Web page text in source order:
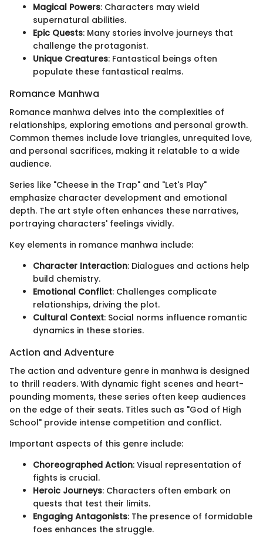
Magical Powers: Characters may wield
supernatural abilities.
Epic Quests: Many stories involve journeys that
challenge the protagonist.
Unique Creatures: Fantastical beings often
populate these fantastical realms.
Romance Manhwa
Romance manhwa delves into the complexities of
relationships, exploring emotions and personal growth.
Common themes include love triangles, unrequited love,
and personal sacrifices, making it relatable to a wide
audience.
Series like "Cheese in the Trap" and "Let's Play"
emphasize character development and emotional
depth. The art style often enhances these narratives,
portraying characters' feelings vividly.
Key elements in romance manhwa include:
Character Interaction: Dialogues and actions help
build chemistry.
Emotional Conflict: Challenges complicate
relationships, driving the plot.
Cultural Context: Social norms influence romantic
dynamics in these stories.
Action and Adventure
The action and adventure genre in manhwa is designed
to thrill readers. With dynamic fight scenes and heart-
pounding moments, these series often keep audiences
on the edge of their seats. Titles such as "God of High
School" provide intense competition and conflict.
Important aspects of this genre include:
Choreographed Action: Visual representation of
fights is crucial.
Heroic Journeys: Characters often embark on
quests that test their limits.
Engaging Antagonists: The presence of formidable
foes enhances the struggle.